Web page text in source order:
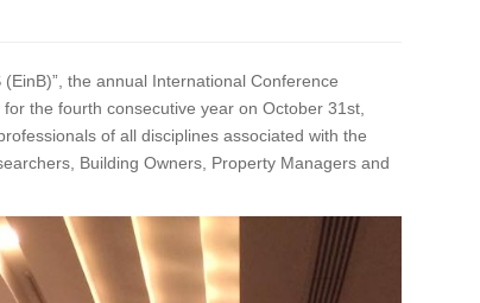
the annual International Conference
the fourth consecutive year on October 31st,
of all disciplines associated with the
Building Owners, Property Managers and